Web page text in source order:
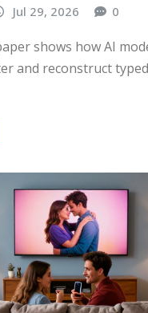
Jul 29, 2026 0
shows how AI
and reconstruct